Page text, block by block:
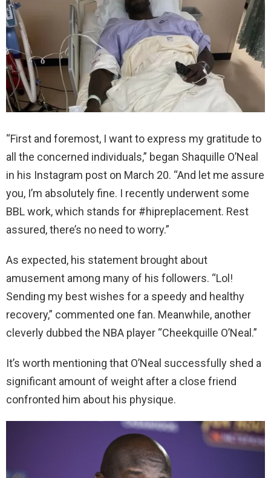
“First and foremost, I want to express my gratitude to
all the concerned individuals,” began Shaquille O’Neal
in his Instagram post on March 20. “And let me assure
you, I’m absolutely fine. I recently underwent some
BBL work, which stands for #hipreplacement. Rest
assured, there’s no need to worry.”
As expected, his statement brought about
amusement among many of his followers. “Lol!
Sending my best wishes for a speedy and healthy
recovery,” commented one fan. Meanwhile, another
cleverly dubbed the NBA player “Cheekquille O’Neal.”
It’s worth mentioning that O’Neal successfully shed a
significant amount of weight after a close friend
confronted him about his physique.